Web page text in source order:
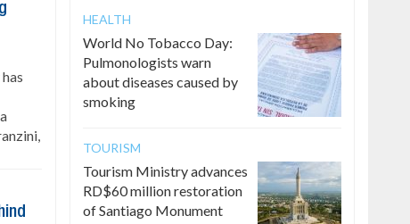
HEALTH
World No Tobacco Day:
Pulmonologists warn
about diseases caused by
smoking
TOURISM
Tourism Ministry advances
RD$60 million restoration
of Santiago Monument